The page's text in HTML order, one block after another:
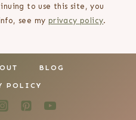
to use this site, you
see my privacy policy.
BLOG
POLICY